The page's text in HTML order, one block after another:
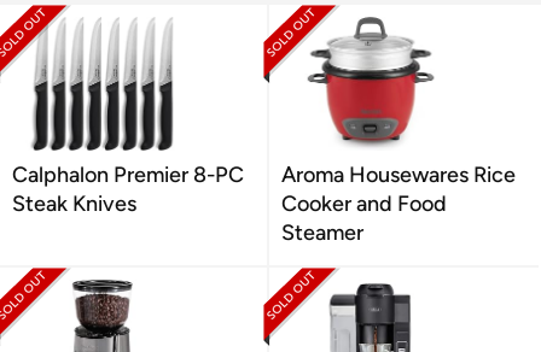
Calphalon Premier 8-PC
Steak Knives
Aroma Housewares Rice
Cooker and Food
Steamer